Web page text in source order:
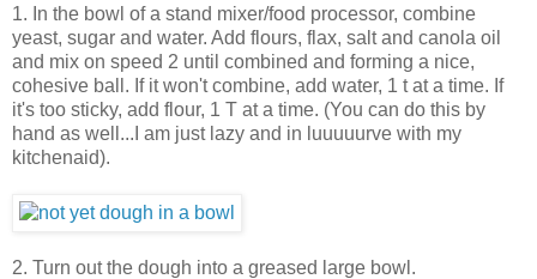
1. In the bowl of a stand mixer/food processor, combine
yeast, sugar and water. Add flours, flax, salt and canola oil
and mix on speed 2 until combined and forming a nice,
cohesive ball. If it won't combine, add water, 1 t at a time. If
it's too sticky, add flour, 1 T at a time. (You can do this by
hand as well...I am just lazy and in luuuuurve with my
kitchenaid).
2. Turn out the dough into a greased large bowl.